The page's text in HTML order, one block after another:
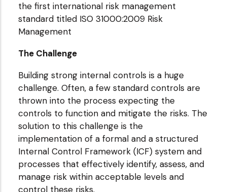
the first international risk management
standard titled ISO 31000:2009 Risk
Management
The Challenge
Building strong internal controls is a huge
challenge. Often, a few standard controls are
thrown into the process expecting the
controls to function and mitigate the risks. The
solution to this challenge is the
implementation of a formal and a structured
Internal Control Framework (ICF) system and
processes that effectively identify, assess, and
manage risk within acceptable levels and
control these risks.